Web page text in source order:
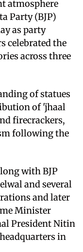
atmosphere
Party (BJP)
as party
celebrated the
across three
of statues
of 'jhaal
firecrackers,
following the
with BJP
and several
and later
Minister
President Nitin
in